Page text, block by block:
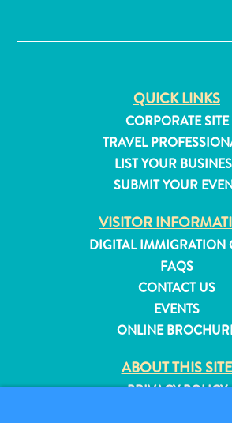
QUICK LINKS
CORPORATE SITE
TRAVEL
LIST YOUR
SUBMIT YOUR
VISITOR
DIGITAL IMMIGRATION
FAQS
CONTACT US
EVENTS
ONLINE
ABOUT THIS SITE
PRIVACY POLICY